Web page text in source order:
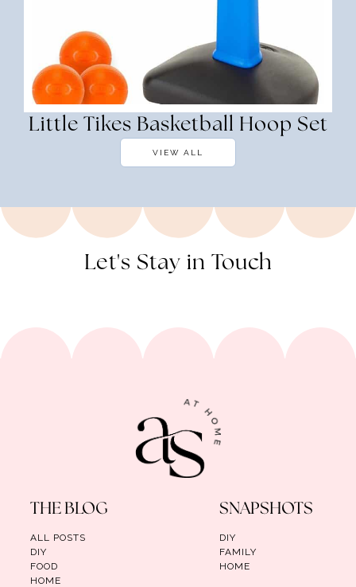
Little Tikes Basketball Hoop Set
VIEW ALL
Let's Stay in Touch
THE BLOG
ALL POSTS
DIY
FOOD
HOME
SNAPSHOTS
DIY
FAMILY
HOME